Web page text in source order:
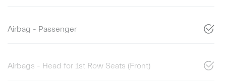
Airbag - Passenger
Airbags - Head for 1st Row Seats (Front)